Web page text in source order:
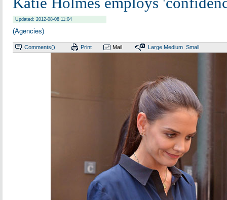
Updated: 2012-08-08 11:04
(Agencies)
Comments() Print Mail Large Medium Small